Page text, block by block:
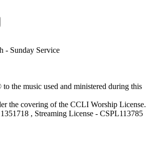
- Sunday Service
the music used and ministered during this
the covering of the CCLI Worship License.
, Streaming License - CSPL113785